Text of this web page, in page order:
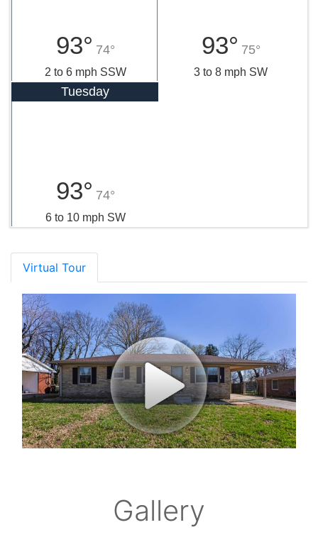
93° 74°
2 to 6 mph SSW
93° 75°
3 to 8 mph SW
Tuesday
93° 74°
6 to 10 mph SW
Virtual Tour
Gallery